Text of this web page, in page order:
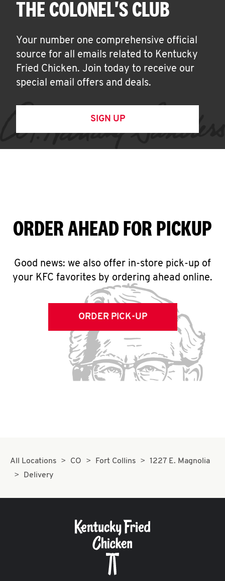
THE COLONEL'S CLUB
Your number one comprehensive official
source for all emails related to Kentucky
Fried Chicken. Join today to receive our
special email offers and deals.
SIGN UP
ORDER AHEAD FOR PICKUP
Good news: we also offer in-store pick-up of
your KFC favorites by ordering ahead online.
ORDER PICK-UP
All Locations CO Fort Collins
1227 E. Magnolia
Delivery